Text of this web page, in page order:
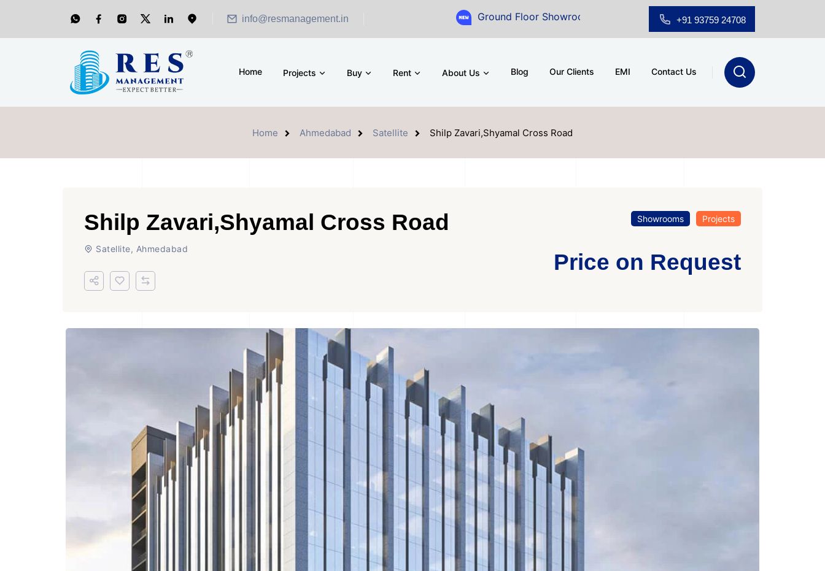
info@resmanagement.in Ground Floor Showroom for Sale at A.shridhar Wynn (3186 sqft) |
+91 93759 24708
Home Projects Buy Rent About Us Blog Our Clients EMI Contact Us
Home Ahmedabad Satellite Shilp Zavari,Shyamal Cross Road
Shilp Zavari,Shyamal Cross Road
Satellite, Ahmedabad
Showrooms Projects
Price on Request